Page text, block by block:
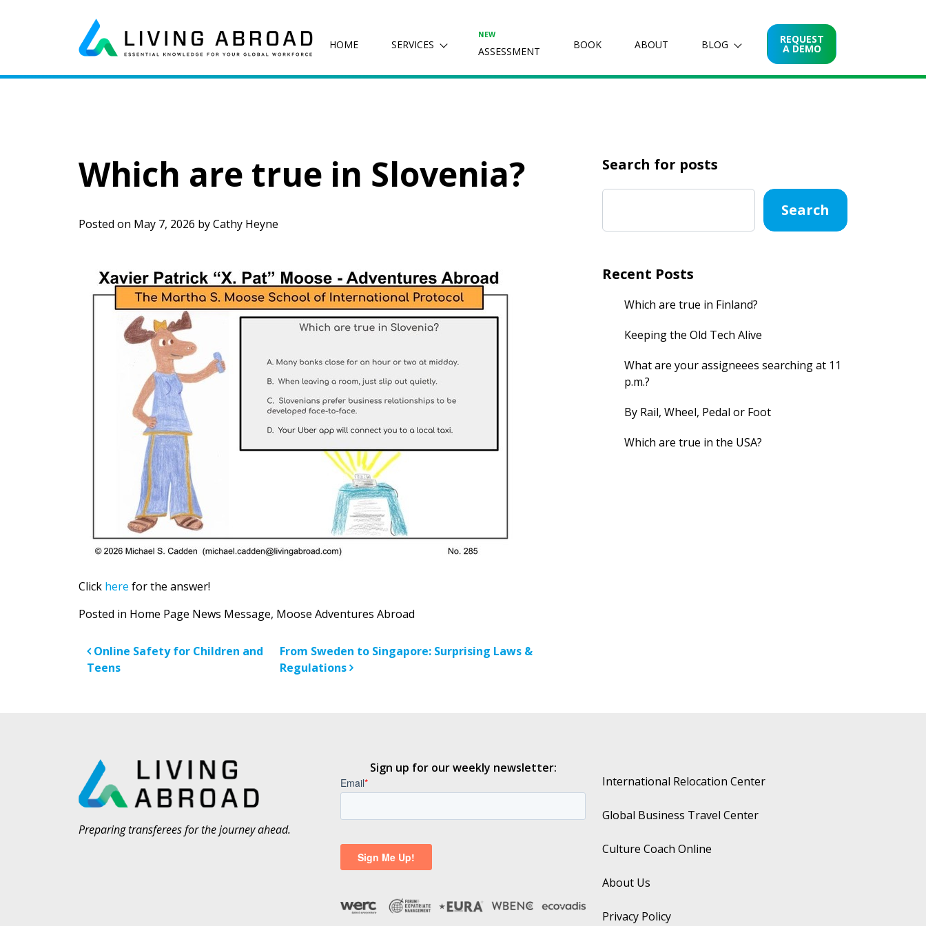
Main Navigation HOME SERVICES
NEW
ASSESSMENT
BOOK ABOUT BLOG REQUEST
A DEMO
Which are true in Slovenia?
Posted on May 7, 2026 byCathy Heyne
Click here for the answer!
Posted in Home Page News Message, Moose Adventures Abroad
Post navigation
Online Safety for Children and
Teens
From Sweden to Singapore: Surprising Laws &
Regulations
Search for posts
Search
Recent Posts
Which are true in Finland?
Keeping the Old Tech Alive
What are your assigneees searching at 11
p.m.?
By Rail, Wheel, Pedal or Foot
Which are true in the USA?
Preparing transferees for the journey ahead.
Sign up for our weekly newsletter:
International Relocation Center
Global Business Travel Center
Culture Coach Online
About Us
Privacy Policy